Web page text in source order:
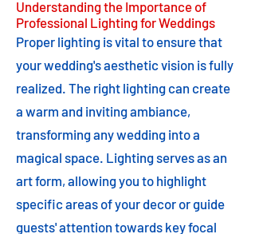
Understanding the Importance of
Professional Lighting for Weddings
Proper lighting is vital to ensure that
your wedding's aesthetic vision is fully
realized. The right lighting can create
a warm and inviting ambiance,
transforming any wedding into a
magical space. Lighting serves as an
art form, allowing you to highlight
specific areas of your decor or guide
guests' attention towards key focal